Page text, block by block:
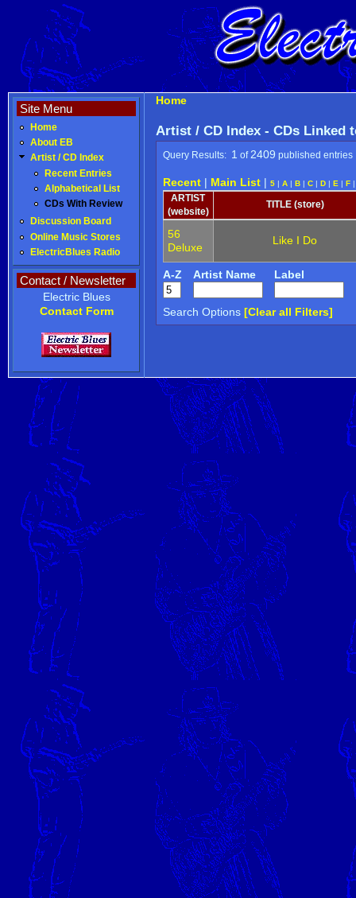
Site Menu
Home
About EB
Artist / CD Index
Recent Entries
Alphabetical List
CDs With Review
Discussion Board
Online Music Stores
ElectricBlues Radio
Contact / Newsletter
Electric Blues
Contact Form
Home
Artist / CD Index - CDs Linked
Query Results: 1 of 2409 published entries
Recent| Main List| 5| A| B| C| D| E | F
ARTIST
(website)
TITLE (store)
56
Deluxe
Like I Do
A-Z Artist Name Label
Search Options [Clear all Filters]